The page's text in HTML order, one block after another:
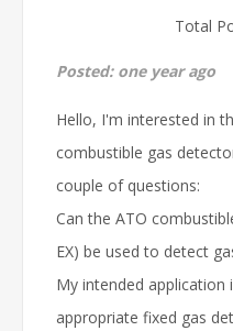
Total
Posted: one year ago
Hello, I'm interested in
combustible gas
couple of questions:
Can the ATO
EX) be used to detect
My intended
appropriate fixed gas